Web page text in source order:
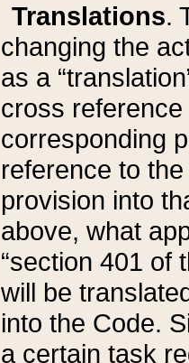
Translations.
changing the
as a
cross
corresponding
reference to
provision into
above, what
“section 401 of
will be
into the Code.
a certain task